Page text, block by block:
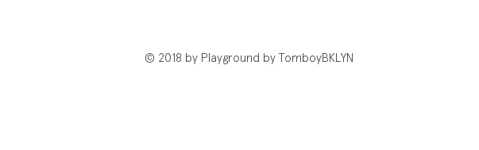
© 2018 by Playground by TomboyBKLYN